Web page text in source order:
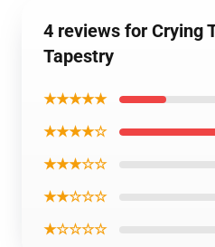
4 reviews for Crying
Tapestry
★★★★★
★★★★☆
★★★☆☆
★★☆☆☆
★☆☆☆☆